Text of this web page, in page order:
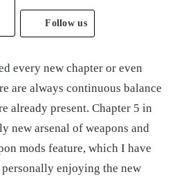
Follow us
every new chapter or even
are always continuous balance
already present. Chapter 5 in
new arsenal of weapons and
mods feature, which I have
enjoying the new